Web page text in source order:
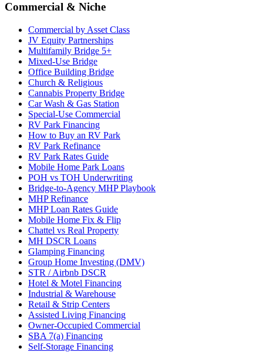
Commercial & Niche
Commercial by Asset Class
JV Equity Partnerships
Multifamily Bridge 5+
Mixed-Use Bridge
Office Building Bridge
Church & Religious
Cannabis Property Bridge
Car Wash & Gas Station
Special-Use Commercial
RV Park Financing
How to Buy an RV Park
RV Park Refinance
RV Park Rates Guide
Mobile Home Park Loans
POH vs TOH Underwriting
Bridge-to-Agency MHP Playbook
MHP Refinance
MHP Loan Rates Guide
Mobile Home Fix & Flip
Chattel vs Real Property
MH DSCR Loans
Glamping Financing
Group Home Investing (DMV)
STR / Airbnb DSCR
Hotel & Motel Financing
Industrial & Warehouse
Retail & Strip Centers
Assisted Living Financing
Owner-Occupied Commercial
SBA 7(a) Financing
Self-Storage Financing